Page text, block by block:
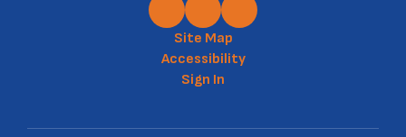
Site Map
Accessibility
Sign In